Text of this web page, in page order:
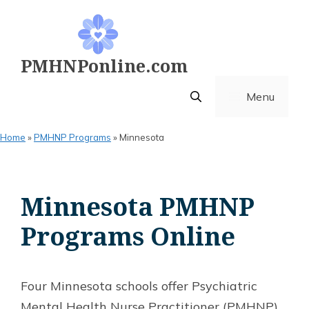
PMHNPonline.com
Menu
Home »PMHNP Programs »Minnesota
Minnesota PMHNP
Programs Online
Four Minnesota schools offer Psychiatric